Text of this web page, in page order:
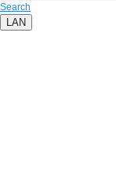
Search
LAN